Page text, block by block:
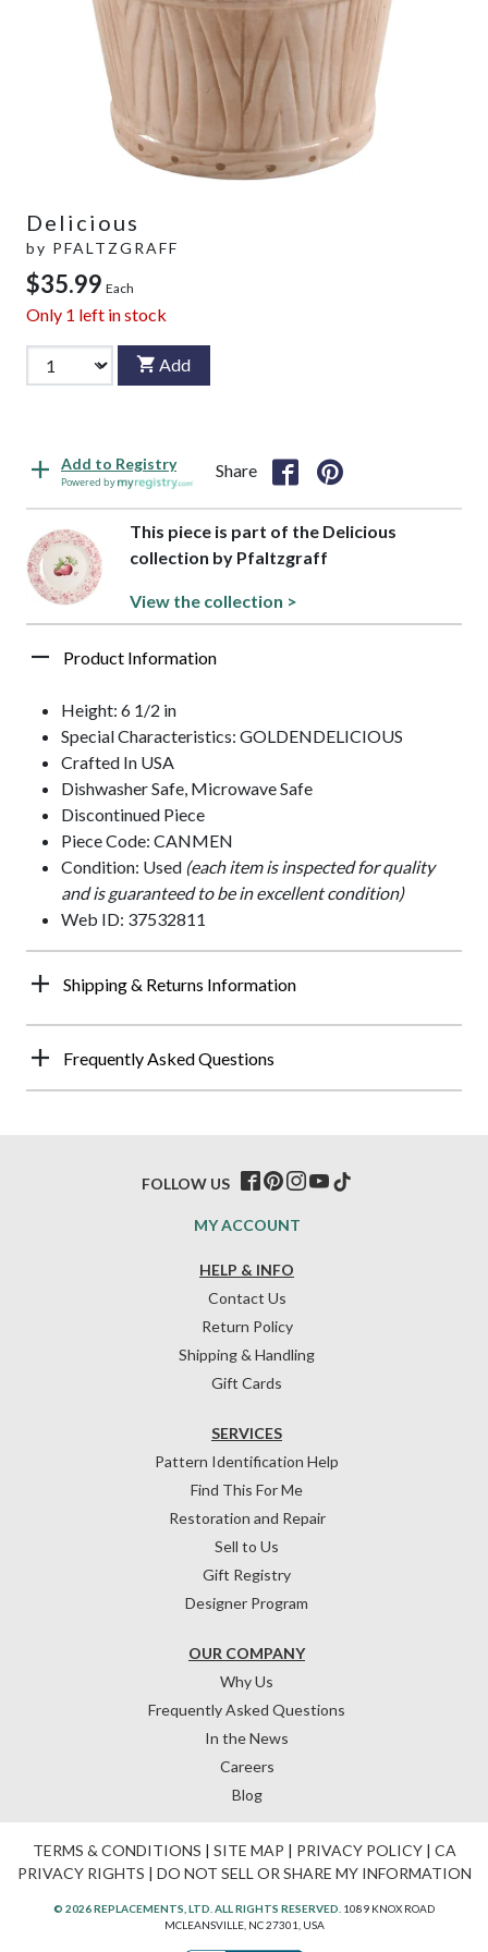
Delicious
by PFALTZGRAFF
$35.99 Each
Only 1 left in stock
Add
Add to Registry
Powered by
Share
This piece is part of the Delicious
collection by Pfaltzgraff
View the collection >
Product Information
Height: 6 1/2 in
Special Characteristics: GOLDENDELICIOUS
Crafted In USA
Dishwasher Safe, Microwave Safe
Discontinued Piece
Piece Code: CANMEN
Condition: Used (each item is inspected for quality
and is guaranteed to be in excellent condition)
Web ID: 37532811
Shipping & Returns Information
Frequently Asked Questions
HELP & INFO
Contact Us
Return Policy
Shipping & Handling
Gift Cards
OUR COMPANY
Why Us
Frequently Asked Questions
In the News
Careers
Blog
SERVICES
Pattern Identification Help
Find This For Me
Restoration and Repair
Sell to Us
Gift Registry
Designer Program
MY ACCOUNT
FOLLOW US
TERMS & CONDITIONS | SITE MAP | PRIVACY POLICY| CA
PRIVACY RIGHTS | DO NOT SELL OR SHARE MY INFORMATION
© 2026 REPLACEMENTS, LTD. ALL RIGHTS RESERVED. 1089 KNOX ROAD
MCLEANSVILLE, NC 27301, USA